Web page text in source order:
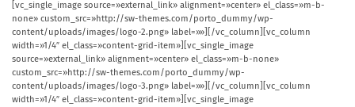
[vc_single_image source=»external_link» alignment=»center» el_class=»m-b-
none» custom_src=»http://sw-themes.com/porto_dummy/wp-
content/uploads/images/logo-2.png» label=»»][/vc_column][vc_column
width=»1/4″ el_class=»content-grid-item»][vc_single_image
source=»external_link» alignment=»center» el_class=»m-b-none»
custom_src=»http://sw-themes.com/porto_dummy/wp-
content/uploads/images/logo-3.png» label=»»][/vc_column][vc_column
width=»1/4″ el_class=»content-grid-item»][vc_single_image